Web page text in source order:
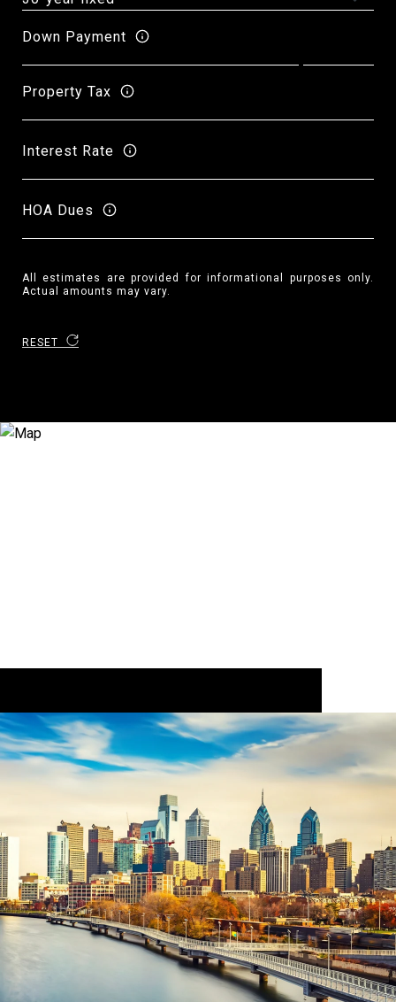
Down Payment
Property Tax
Interest Rate
HOA Dues
All estimates are provided for informational purposes only.
Actual amounts may vary.
RESET